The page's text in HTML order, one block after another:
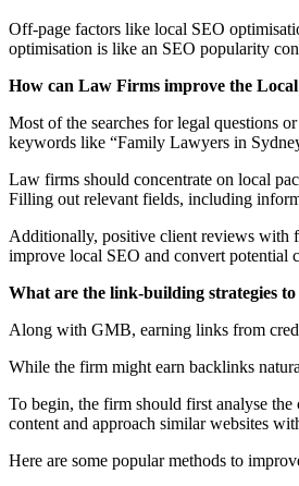
Off-page factors like local SEO
optimisation is like an SEO popularity
How can Law Firms improve the
Most of the searches for legal questions
keywords like “Family Lawyers in
Law firms should concentrate on local
Filling out relevant fields, including
Additionally, positive client reviews with
improve local SEO and convert potential
What are the link-building strategies
Along with GMB, earning links from
While the firm might earn backlinks
To begin, the firm should first analyse
content and approach similar websites
Here are some popular methods to